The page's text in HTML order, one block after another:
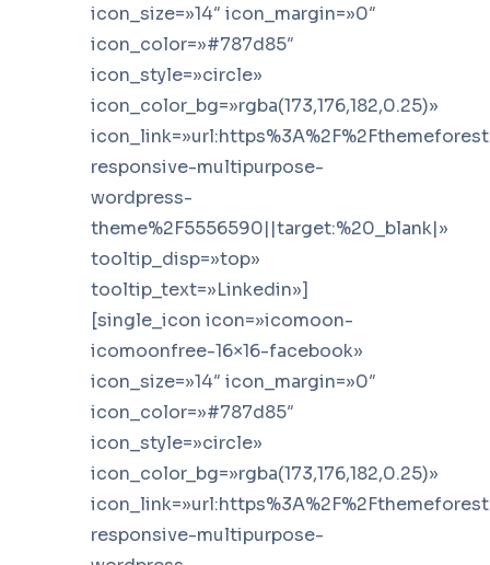
icon_size=»14″ icon_margin=»0″
icon_color=»#787d85″
icon_style=»circle»
icon_color_bg=»rgba(173,176,182,0.25)»
responsive-multipurpose-
wordpress-
theme%2F5556590||target:%20_blank|»
tooltip_disp=»top»
tooltip_text=»Linkedin»]
[single_icon icon=»icomoon-
icomoonfree-16×16-facebook»
icon_size=»14″ icon_margin=»0″
icon_color=»#787d85″
icon_style=»circle»
icon_color_bg=»rgba(173,176,182,0.25)»
responsive-multipurpose-